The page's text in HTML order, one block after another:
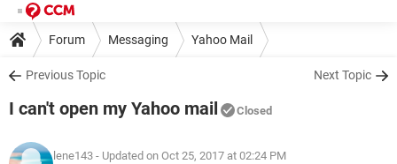
Forum Messaging Yahoo Mail
Previous Topic Next Topic
I can't open my Yahoo mail Closed
lene143 - Updated on Oct 25, 2017 at 02:24 PM